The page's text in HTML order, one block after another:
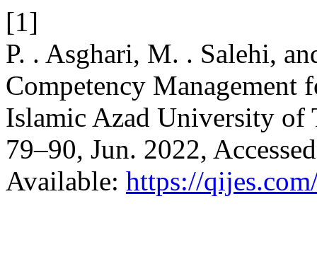
[1]
P. . Asghari, M. . Salehi,
Competency
Islamic Azad University of
79–90, Jun. 2022,
Available: https://